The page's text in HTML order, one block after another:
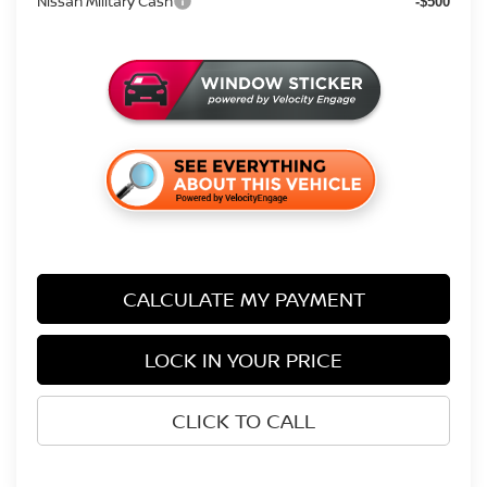
CALCULATE MY PAYMENT
LOCK IN YOUR PRICE
CLICK TO CALL